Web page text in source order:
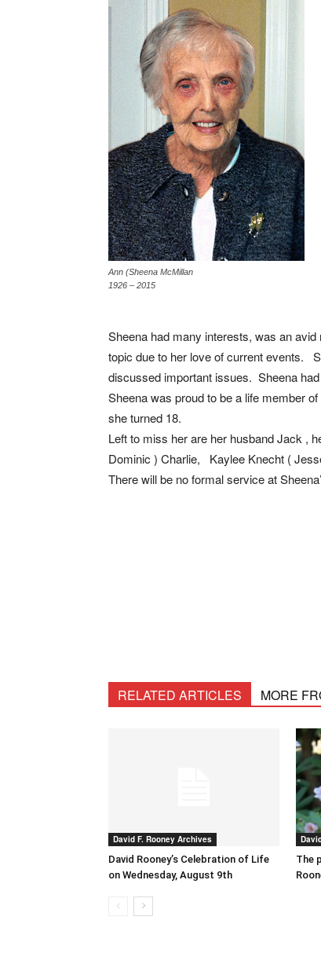
Ann (Sheena McMillan
1926 – 2015
Sheena had many interests, was an
topic due to her love of current events.
discussed important issues. Sheena
Sheena was proud to be a life member
she turned 18.
Left to miss her are her husband Jack ,
Dominic ) Charlie, Kaylee Knecht (
There will be no formal service at
RELATED ARTICLES MORE
David F. Rooney Archives
David Rooney’s Celebration of Life
on Wednesday, August 9th
The